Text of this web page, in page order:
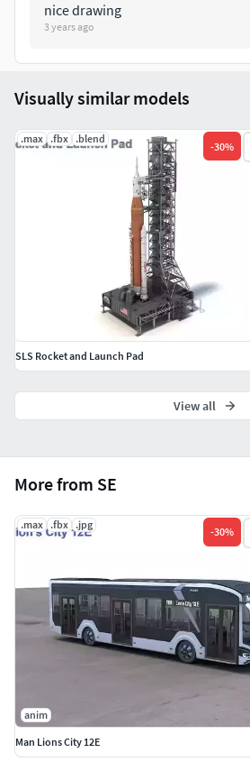
nice drawing
3 years ago
More from SE
.max .fbx .jpg
-30%
anim
Man Lions City 12E
Visually similar models
.max .fbx .blend
-30%
SLS Rocket and Launch Pad
View all